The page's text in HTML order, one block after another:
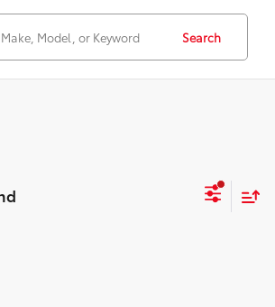
Search